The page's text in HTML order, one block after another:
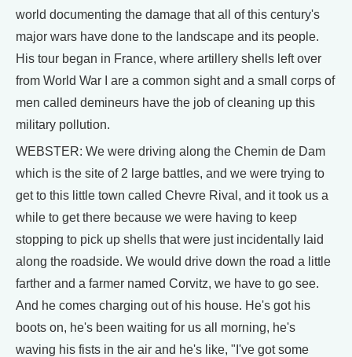
world documenting the damage that all of this century's
major wars have done to the landscape and its people.
His tour began in France, where artillery shells left over
from World War I are a common sight and a small corps of
men called demineurs have the job of cleaning up this
military pollution.
WEBSTER: We were driving along the Chemin de Dam
which is the site of 2 large battles, and we were trying to
get to this little town called Chevre Rival, and it took us a
while to get there because we were having to keep
stopping to pick up shells that were just incidentally laid
along the roadside. We would drive down the road a little
farther and a farmer named Corvitz, we have to go see.
And he comes charging out of his house. He's got his
boots on, he's been waiting for us all morning, he's
waving his fists in the air and he's like, "I've got some